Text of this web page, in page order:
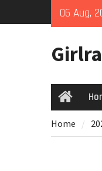
06 Aug,
Home
Home